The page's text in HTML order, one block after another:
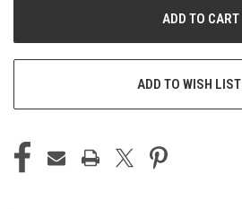
ADD TO WISH LIST